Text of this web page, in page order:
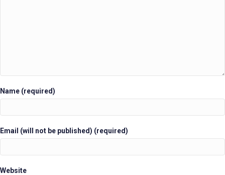
Name (required)
Email (will not be published) (required)
Website